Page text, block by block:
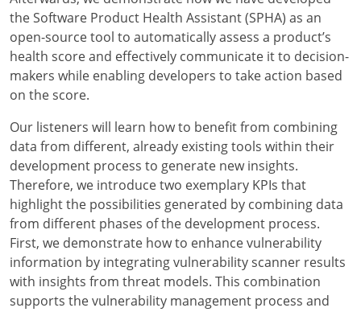
the Software Product Health Assistant (SPHA) as an
open-source tool to automatically assess a product’s
health score and effectively communicate it to decision-
makers while enabling developers to take action based
on the score.
Our listeners will learn how to benefit from combining
data from different, already existing tools within their
development process to generate new insights.
Therefore, we introduce two exemplary KPIs that
highlight the possibilities generated by combining data
from different phases of the development process.
First, we demonstrate how to enhance vulnerability
information by integrating vulnerability scanner results
with insights from threat models. This combination
supports the vulnerability management process and